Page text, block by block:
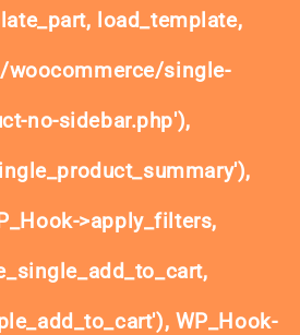
load_template,
single-
no-sidebar.php'),
>apply_filters,
WP_Hook-